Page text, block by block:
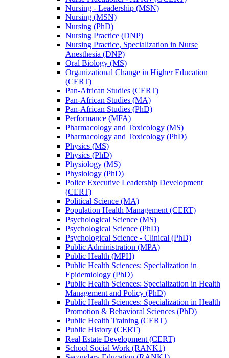
Nursing -​ Leadership (MSN)
Nursing (MSN)
Nursing (PhD)
Nursing Practice (DNP)
Nursing Practice, Specialization in Nurse
Anesthesia (DNP)
Oral Biology (MS)
Organizational Change in Higher Education
(CERT)
Pan-​African Studies (CERT)
Pan-​African Studies (MA)
Pan-​African Studies (PhD)
Performance (MFA)
Pharmacology and Toxicology (MS)
Pharmacology and Toxicology (PhD)
Physics (MS)
Physics (PhD)
Physiology (MS)
Physiology (PhD)
Police Executive Leadership Development
(CERT)
Political Science (MA)
Population Health Management (CERT)
Psychological Science (MS)
Psychological Science (PhD)
Psychological Science -​ Clinical (PhD)
Public Administration (MPA)
Public Health (MPH)
Public Health Sciences: Specialization in
Epidemiology (PhD)
Public Health Sciences: Specialization in Health
Management and Policy (PhD)
Public Health Sciences: Specialization in Health
Promotion &​ Behavioral Sciences (PhD)
Public Health Training (CERT)
Public History (CERT)
Real Estate Development (CERT)
School Social Work (RANK1)